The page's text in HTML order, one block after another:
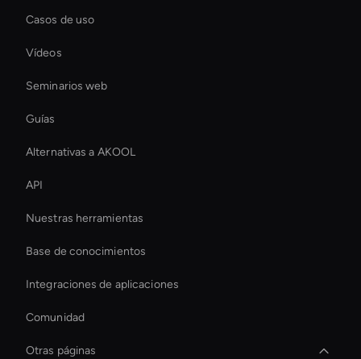
Casos de uso
Vídeos
Seminarios web
Guías
Alternativas a AKOOL
API
Nuestras herramientas
Base de conocimientos
Integraciones de aplicaciones
Comunidad
Otras páginas